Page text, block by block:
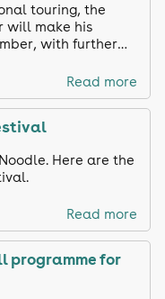
touring, the
will make his
with further
Read more
Here are the
Read more
programme for